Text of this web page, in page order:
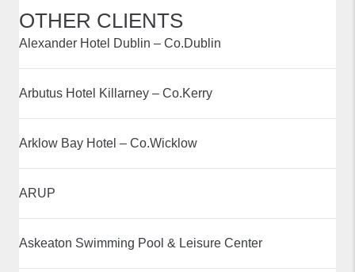
OTHER CLIENTS
Alexander Hotel Dublin – Co.Dublin
Arbutus Hotel Killarney – Co.Kerry
Arklow Bay Hotel – Co.Wicklow
ARUP
Askeaton Swimming Pool & Leisure Center